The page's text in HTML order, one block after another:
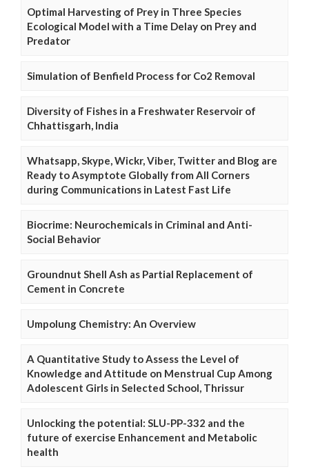
Optimal Harvesting of Prey in Three Species
Ecological Model with a Time Delay on Prey and
Predator
Simulation of Benfield Process for Co2 Removal
Diversity of Fishes in a Freshwater Reservoir of
Chhattisgarh, India
Whatsapp, Skype, Wickr, Viber, Twitter and Blog are
Ready to Asymptote Globally from All Corners
during Communications in Latest Fast Life
Biocrime: Neurochemicals in Criminal and Anti-
Social Behavior
Groundnut Shell Ash as Partial Replacement of
Cement in Concrete
Umpolung Chemistry: An Overview
A Quantitative Study to Assess the Level of
Knowledge and Attitude on Menstrual Cup Among
Adolescent Girls in Selected School, Thrissur
Unlocking the potential: SLU-PP-332 and the
future of exercise Enhancement and Metabolic
health